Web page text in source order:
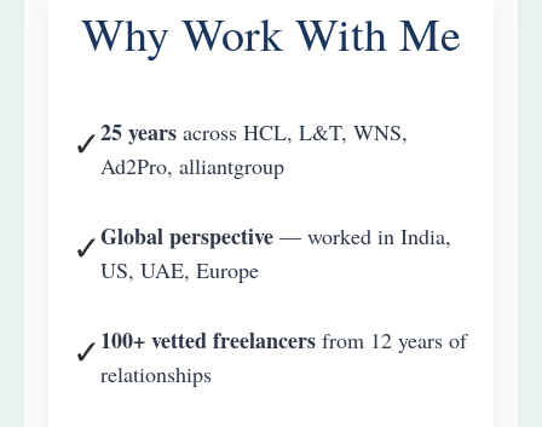
Why Work With Me
✓25 years across HCL, L&T, WNS,
Ad2Pro, alliantgroup
✓Global perspective — worked in India,
US, UAE, Europe
✓100+ vetted freelancers from 12 years of
relationships